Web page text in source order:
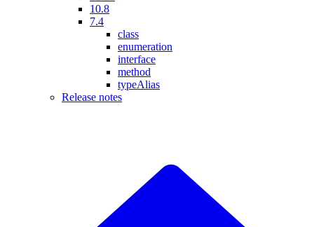
10.8
7.4
class
enumeration
interface
method
typeAlias
Release notes